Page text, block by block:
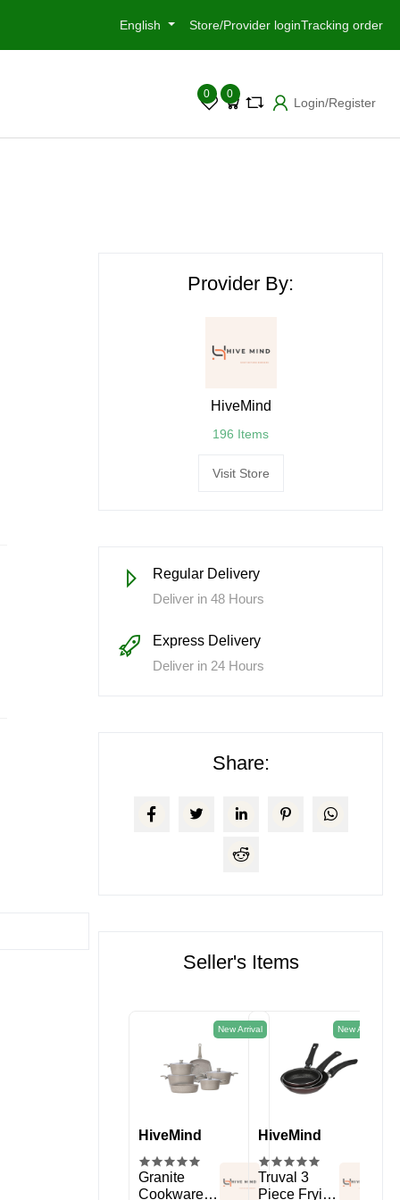
English Store/Provider loginTracking order
0 0
Login/Register
Provider By:
HiveMind
196 Items
Visit Store
Regular Delivery
Deliver in 48 Hours
Express Delivery
Deliver in 24 Hours
Share:
Seller's Items
New Arrival
HiveMind
Granite
Cookware
New Arrival
HiveMind
Truval 3
Piece Frying